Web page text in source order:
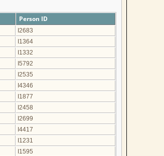
Person ID
I2683
I1364
I1332
I5792
I2535
I4346
I1877
I2458
I2699
I4417
I1231
I1595